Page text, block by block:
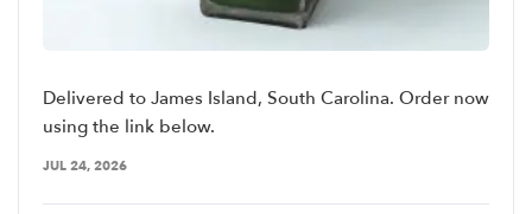
Delivered to James Island, South Carolina. Order now
using the link below.
JUL 24, 2026